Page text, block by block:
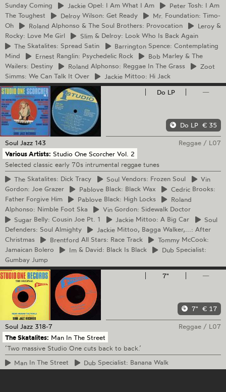
Sunday Coming
JackieOpel: I Am What I Am PeterTosh: I Am
The Toughest
DelroyWilson: Get Ready Mr. Foundation: Timo-
Oh
Roland Alphonso & The Soul Brothers: Provocation Leroy&
Rocky: Love Me Girl
Slim& Delroy: Look Who Is Back Again
The Skatalites: Spread Satin Barrington Spence: Contemplating
Mind
Ernest Ranglin: Psychedelic Rock Bob Marley & The
Wailers: Destiny
Roland Alphonso: Reggae In The Grass
Zoot
Simms: We Can Talk It Over
JackieMittoo: Hi Jack
Do LP
—
Do LP € 35
Soul Jazz 143 Reggae / L07
Various Artists: Studio One Scorcher Vol. 2
Selected classic early 70s intrumental reggae tunes
The Skatalites: Dick Tracy Soul Vendors: Frozen Soul
Vin
Gordon: Joe Grazer
PabloveBlack: Black Wax CedricBrooks:
Father Forgive Him
PabloveBlack: High Locks
Roland
Alphonso: Nimble Foot Ska
VinGordon: Sidewalk Doctor
Sugar Belly: Cousin Joe Pt. 1 Jackie Mittoo: A Big Car
Soul
Defenders: Soul Almighty
JackieMittoo, Bagga Walker,...: After
Christmas
Brentford All Stars: Race Track TommyMcCook:
Jamaican Bolero
Im& David: Black Is Black Dub Specialist:
Gumbay Jump
7"
—
7" € 17
Soul Jazz 318-7 Reggae / L07
The Skatalites: Man In The Street
‘Two massive Studio One cuts back to back.’
Man In The Street Dub Specialist: Banana Walk